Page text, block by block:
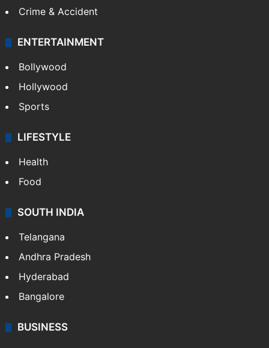
Crime & Accident
ENTERTAINMENT
Bollywood
Hollywood
Sports
LIFESTYLE
Health
Food
SOUTH INDIA
Telangana
Andhra Pradesh
Hyderabad
Bangalore
BUSINESS